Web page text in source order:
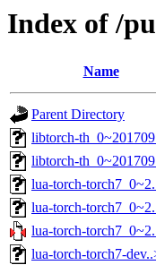
Index of /
Name
Parent Directory
libtorch-
libtorch-
lua-torch-
lua-torch-
lua-torch-
lua-torch-torch7-